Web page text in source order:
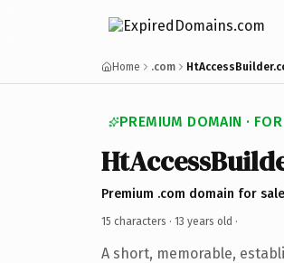
Home .com
PREMIUM DOMAIN ·
Premium .com domain for sale
15 characters · 13 years old ·
A short, memorable,